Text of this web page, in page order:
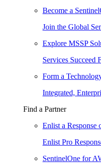
Become a
Join the Global
Explore MSSP
Services Succeed
Form a
Integrated,
Find a Partner
Enlist a Response
Enlist Pro
SentinelOne for